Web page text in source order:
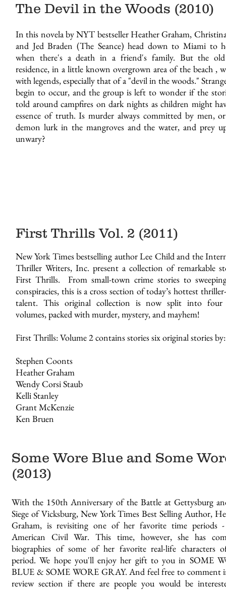
The Devil in the Woods (2010)
In this novela by NYT bestseller Heather Graham,
and Jed Braden (The Seance) head down to Miami to
when there's a death in a friend's family. But the
residence, in a little known overgrown area of the beach ,
with legends, especially that of a "devil in the woods."
begin to occur, and the group is left to wonder if the
told around campfires on dark nights as children might
essence of truth. Is murder always committed by men,
demon lurk in the mangroves and the water, and prey
unwary?
Every Time I Love You -
New York Times bestselling author Lee Child and the
Thriller Writers, Inc. present a collection of remarkable
First Thrills. From small-town crime stories to
conspiracies, this is a cross section of today’s hottest
talent. This original collection is now split into four
volumes, packed with murder, mystery, and mayhem!
First Thrills: Volume 2 contains stories six original stories by:
Stephen Coonts
Heather Graham
Wendy Corsi Staub
Kelli Stanley
Grant McKenzie
Ken Bruen
First Thrills Vol. 2 (2011)
Some Wore Blue and Some
(2013)
With the 150th Anniversary of the Battle at Gettysburg
Siege of Vicksburg, New York Times Best Selling Author,
Graham, is revisiting one of her favorite time periods
American Civil War. This time, however, she has
biographies of some of her favorite real-life characters
period. We hope you'll enjoy her gift to you in SOME
BLUE & SOME WORE GRAY. And feel free to comment
review section if there are people you would be